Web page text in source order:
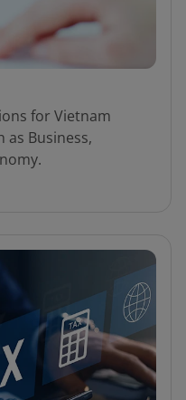
for Vietnam
as Business,